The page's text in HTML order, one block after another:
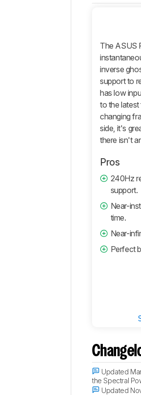
The ASUS
inverse
support to
has low
to the latest
changing
side, it's
there isn't
Pros
240Hz
support.
Near-
time.
Near-
Perfect
Updated
the Spectral
Updated